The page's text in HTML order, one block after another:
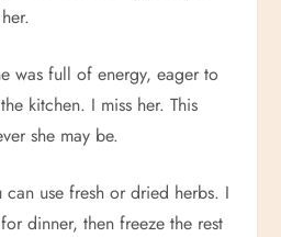
was full of energy, eager to
kitchen. I miss her. This
she may be.
can use fresh or dried herbs. I
dinner, then freeze the rest